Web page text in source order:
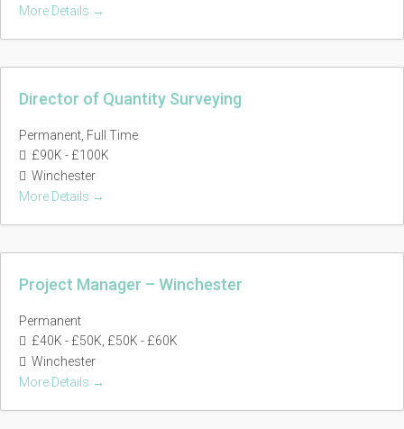
More Details
Director of Quantity Surveying
Permanent Full Time
£90K - £100K
Winchester
More Details
Project Manager – Winchester
Permanent
£40K - £50K £50K - £60K
Winchester
More Details